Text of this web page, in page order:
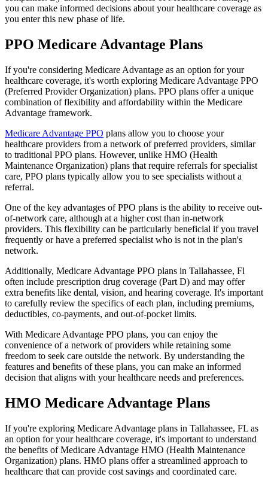
you can make informed decisions about your healthcare coverage as
you enter this new phase of life.
PPO Medicare Advantage Plans
If you're considering Medicare Advantage as an option for your
healthcare coverage, it's worth exploring Medicare Advantage PPO
(Preferred Provider Organization) plans. PPO plans offer a unique
combination of flexibility and affordability within the Medicare
Advantage framework.
Medicare Advantage PPO plans allow you to choose your
healthcare providers from a network of preferred providers, similar
to traditional PPO plans. However, unlike HMO (Health
Maintenance Organization) plans that require referrals for specialist
care, PPO plans typically allow you to see specialists without a
referral.
One of the key advantages of PPO plans is the ability to receive out-
of-network care, although at a higher cost than in-network
providers. This flexibility can be particularly beneficial if you travel
frequently or have a preferred specialist who is not in the plan's
network.
Additionally, Medicare Advantage PPO plans in Tallahassee, Fl
often include prescription drug coverage (Part D) and may offer
extra benefits like dental, vision, and hearing coverage. It's important
to carefully review the specifics of each plan, including premiums,
deductibles, co-payments, and out-of-pocket limits.
With Medicare Advantage PPO plans, you can enjoy the
convenience of a network of providers while retaining some
freedom to seek care outside the network. By understanding the
features and benefits of these plans, you can make an informed
decision that aligns with your healthcare needs and preferences.
HMO Medicare Advantage Plans
If you're exploring Medicare Advantage plans in Tallahassee, FL as
an option for your healthcare coverage, it's important to understand
the benefits of Medicare Advantage HMO (Health Maintenance
Organization) plans. HMO plans offer a streamlined approach to
healthcare that can provide cost savings and coordinated care.